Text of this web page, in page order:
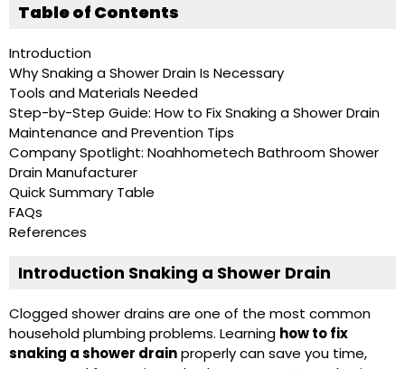
Table of Contents
Introduction
Why Snaking a Shower Drain Is Necessary
Tools and Materials Needed
Step-by-Step Guide: How to Fix Snaking a Shower Drain
Maintenance and Prevention Tips
Company Spotlight: Noahhometech Bathroom Shower
Drain Manufacturer
Quick Summary Table
FAQs
References
Introduction Snaking a Shower Drain
Clogged shower drains are one of the most common
household plumbing problems. Learning how to fix
snaking ashower drainproperly can save you time,